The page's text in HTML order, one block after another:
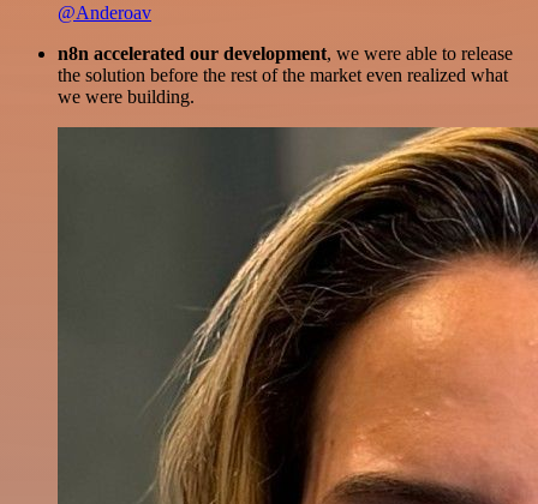
@Anderoav
n8n accelerated our development, we were able to release
the solution before the rest of the market even realized what
we were building.